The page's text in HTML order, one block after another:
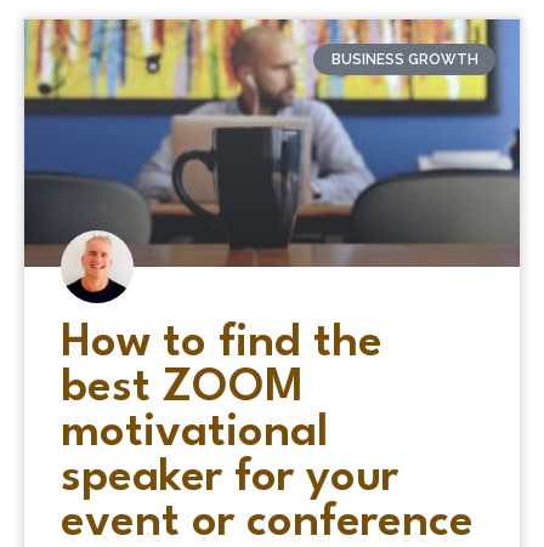
BUSINESS GROWTH
How to find the
best ZOOM
motivational
speaker for your
event or conference